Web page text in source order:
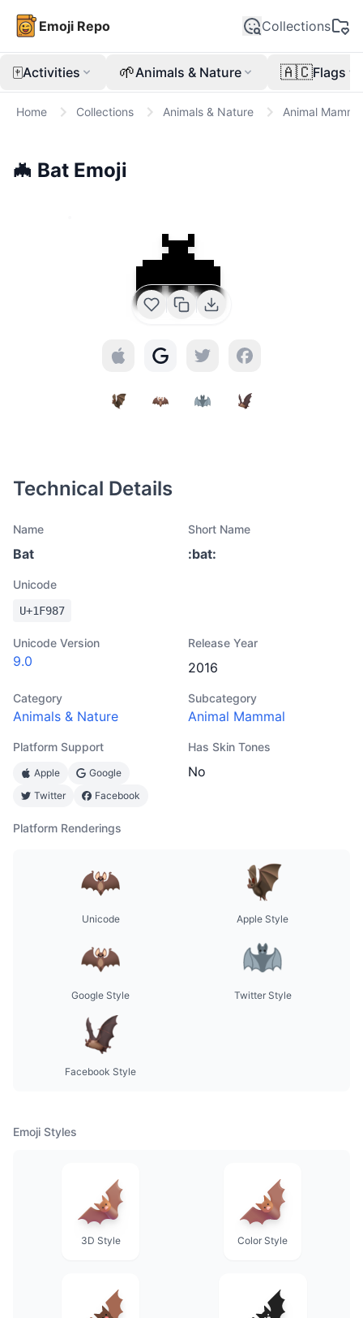
Emoji Repo Collections
🀄Activities 🌱Animals & Nature 🇦🇨Flags
Home Collections Animals & Nature Animal
🦇 Bat Emoji
🦇
Technical Details
Name
Bat
Short Name
:bat:
Unicode
U+1F987
Unicode Version
9.0
Release Year
2016
Category
Animals & Nature
Subcategory
Animal Mammal
Platform Support
Apple
Google
Twitter
Facebook
Has Skin Tones
No
Platform Renderings
Unicode Apple Style
Google Style Twitter Style
Facebook Style
Emoji Styles
3D Style Color Style